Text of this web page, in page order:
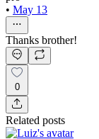
• May 13
Thanks brother!
0
Related posts